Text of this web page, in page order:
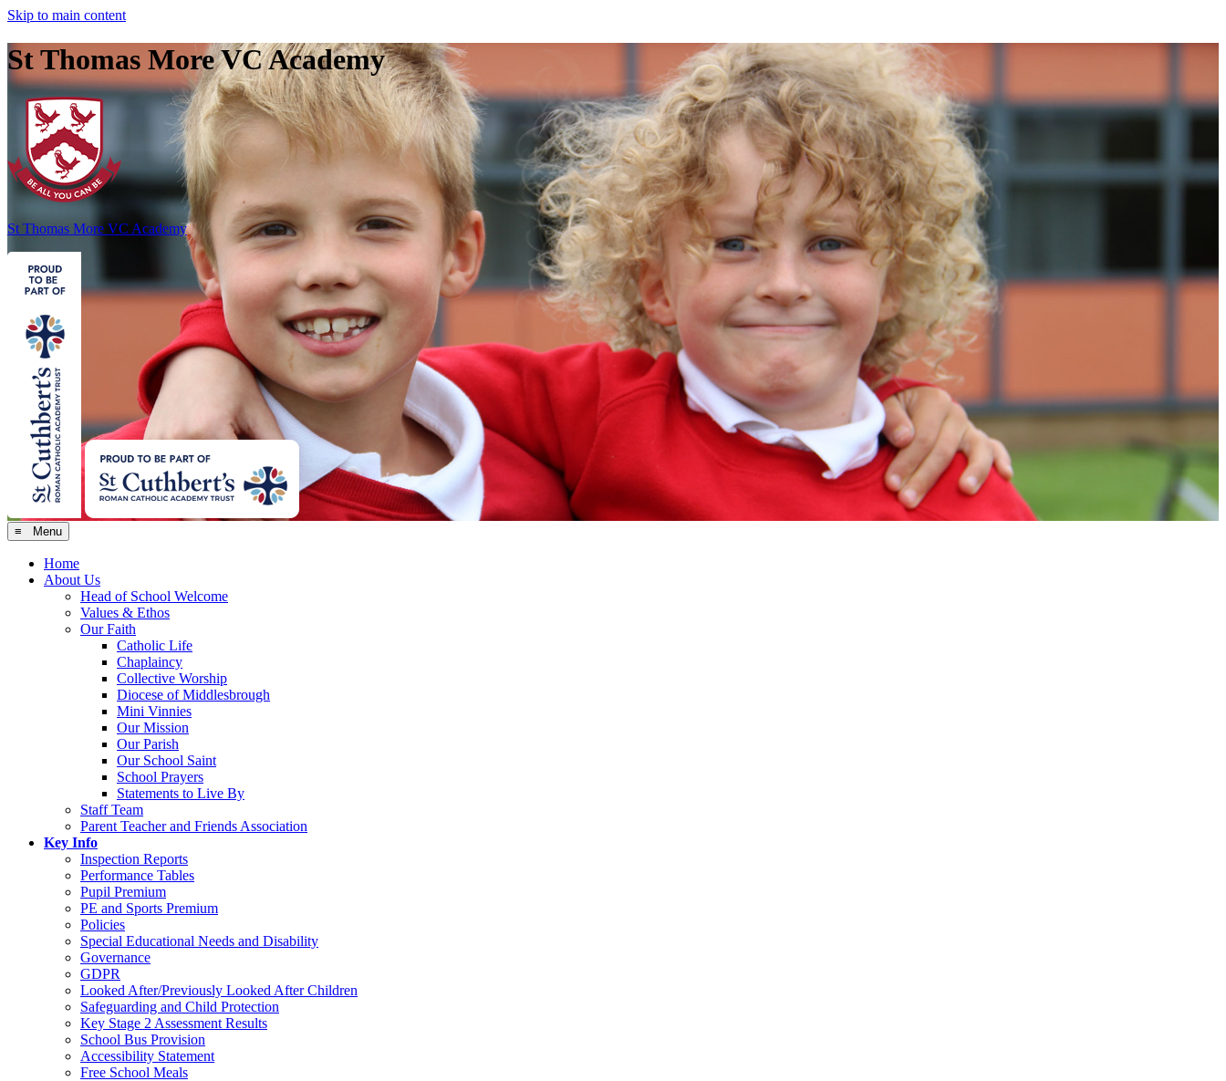
Skip to main content
St Thomas More VC Academy
St Thomas More VC Academy
≡ Menu
Home
About Us
Head of School Welcome
Values & Ethos
Our Faith
Catholic Life
Chaplaincy
Collective Worship
Diocese of Middlesbrough
Mini Vinnies
Our Mission
Our Parish
Our School Saint
School Prayers
Statements to Live By
Staff Team
Parent Teacher and Friends Association
Key Info
Inspection Reports
Performance Tables
Pupil Premium
PE and Sports Premium
Policies
Special Educational Needs and Disability
Governance
GDPR
Looked After/Previously Looked After Children
Safeguarding and Child Protection
Key Stage 2 Assessment Results
School Bus Provision
Accessibility Statement
Free School Meals